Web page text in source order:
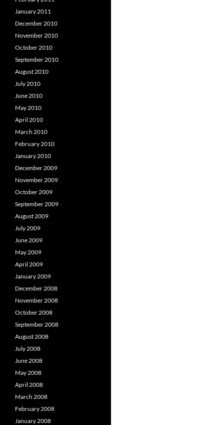
January 2011
December 2010
November 2010
October 2010
September 2010
August 2010
July 2010
June 2010
May 2010
April 2010
March 2010
February 2010
January 2010
December 2009
November 2009
October 2009
September 2009
August 2009
July 2009
June 2009
May 2009
April 2009
January 2009
December 2008
November 2008
October 2008
September 2008
August 2008
July 2008
June 2008
May 2008
April 2008
March 2008
February 2008
January 2008